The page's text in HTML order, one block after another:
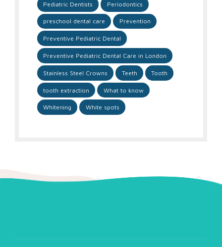
Pediatric Dentists Periodontics
preschool dental care Prevention
Preventive Pediatric Dental
Preventive Pediatric Dental Care in London
Stainless Steel Crowns Teeth Tooth
tooth extraction What to know
Whitening White spots